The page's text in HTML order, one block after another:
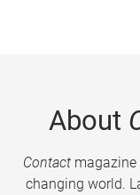
About
Contactmagazine
changing world.